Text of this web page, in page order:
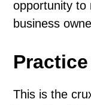
opportunity to
business
This is the